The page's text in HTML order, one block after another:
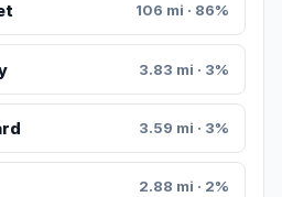
106 mi · 86%
3.83 mi · 3%
3.59 mi · 3%
2.88 mi · 2%